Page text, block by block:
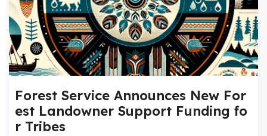
Forest Service Announces New For
est Landowner Support Funding fo
r Tribes